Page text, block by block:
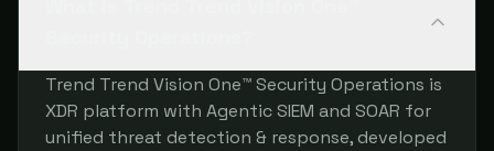
Trend Trend Vision One™ Security Operations is
XDR platform with Agentic SIEM and SOAR for
unified threat detection & response, developed